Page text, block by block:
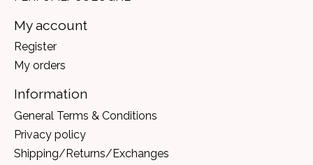
My account
Register
My orders
Information
General Terms & Conditions
Privacy policy
Shipping/Returns/Exchanges